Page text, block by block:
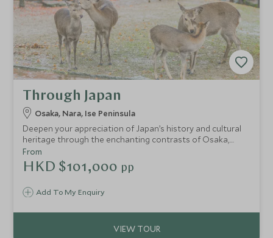
Through Japan
Osaka, Nara, Ise Peninsula
Deepen your appreciation of Japan’s history and cultural
heritage through the enchanting contrasts of Osaka,
Nara and Ise Shima. Immerse yourself in gracious ryokan
hospitality, savour delicious cuisine from vibrant street
food to the freshest seafood and delight in moments of
modern, tradition and innovation, urban energy and
Add To My Enquiry
From
HKD $101,000 pp